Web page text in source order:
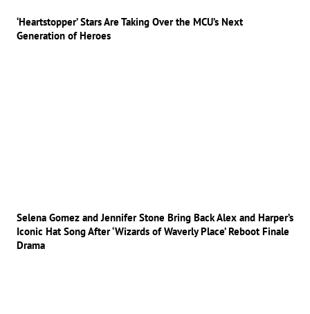
‘Heartstopper’ Stars Are Taking Over the MCU’s Next
Generation of Heroes
Selena Gomez and Jennifer Stone Bring Back Alex and Harper’s
Iconic Hat Song After ‘Wizards of Waverly Place’ Reboot Finale
Drama